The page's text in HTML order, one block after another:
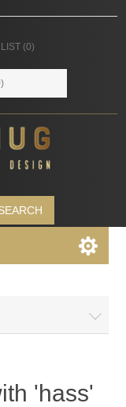
(0)
'hass'